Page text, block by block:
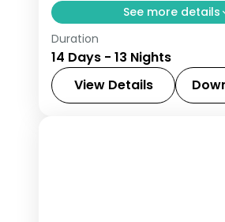
See more details
Thirteen nights crossing
Vancouver to the
Niagara Falls, Ottawa
with return flights
Duration
14 Days - 13 Nights
View Details